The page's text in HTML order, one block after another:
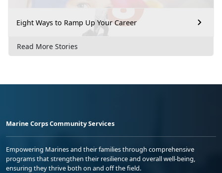
Eight Ways to Ramp Up Your Career
Read More Stories
Marine Corps Community Services
Empowering Marines and their families through comprehensive
programs that strengthen their resilience and overall well-being,
ensuring they thrive both on and off the field.